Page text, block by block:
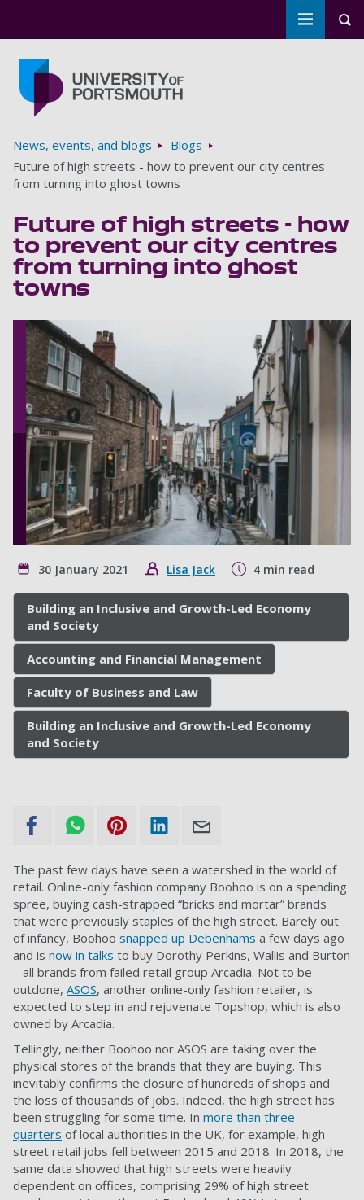
Toggle
Breadcrumbs
News, events, and blogs
Blogs
Future of high streets - how to prevent our city centres
from turning into ghost towns
Future of high streets - how
to prevent our city centres
from turning into ghost
towns
30 January 2021 Lisa Jack 4 min read
Building an Inclusive and Growth-Led Economy
and Society
Accounting and Financial Management
Faculty of Business and Law
Building an Inclusive and Growth-Led Economy
and Society
The past few days have seen a watershed in the world of
retail. Online-only fashion company Boohoo is on a spending
spree, buying cash-strapped “bricks and mortar” brands
that were previously staples of the high street. Barely out
of infancy, Boohoo snapped up Debenhams a few days ago
and is now in talks to buy Dorothy Perkins, Wallis and Burton
– all brands from failed retail group Arcadia. Not to be
outdone, ASOS, another online-only fashion retailer, is
expected to step in and rejuvenate Topshop, which is also
owned by Arcadia.
Tellingly, neither Boohoo nor ASOS are taking over the
physical stores of the brands that they are buying. This
inevitably confirms the closure of hundreds of shops and
the loss of thousands of jobs. Indeed, the high street has
been struggling for some time. In more than three-
quarters of local authorities in the UK, for example, high
street retail jobs fell between 2015 and 2018. In 2018, the
same data showed that high streets were heavily
dependent on offices, comprising 29% of high street